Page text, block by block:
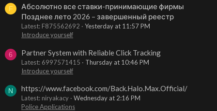
F
Абсолютно все ставки-принимающие фирмы
Позднее лето 2026 – завершенный реестр
Latest: F875562692
Yesterday at 11:57 PM
Introduce yourself
6 Partner System with Reliable Click Tracking
Latest: 6997571415
Thursday at 10:46 PM
Introduce yourself
N https://www.facebook.com/Back.Halo.Max.Official/
Latest: niryakacy
Wednesday at 2:16 PM
Police Applications